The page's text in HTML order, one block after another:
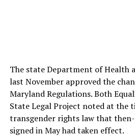
The state Department of Health
last November approved the
Maryland Regulations. Both
State Legal Project noted at the
transgender rights law that then-
signed in May had taken effect.